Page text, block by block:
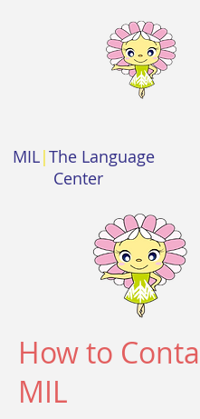
MIL|The Language
Center
How to
MIL